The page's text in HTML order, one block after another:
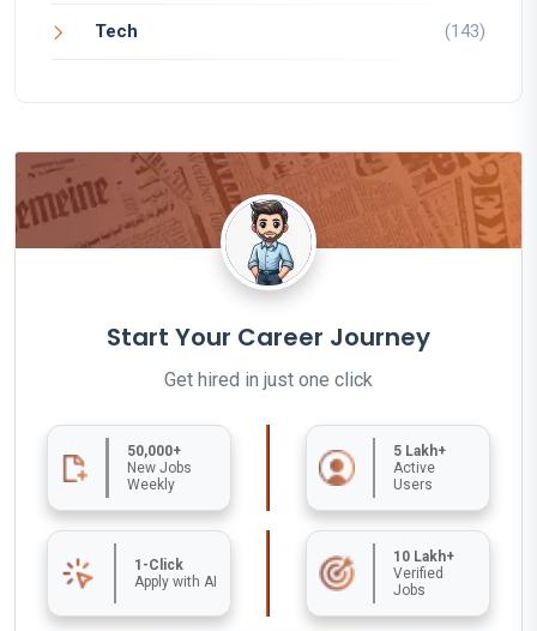
Tech (143)
Start Your Career Journey
Get hired in just one click
50,000+
New Jobs
Weekly
5 Lakh+
Active
Users
1-Click
Apply with AI
10 Lakh+
Verified
Jobs